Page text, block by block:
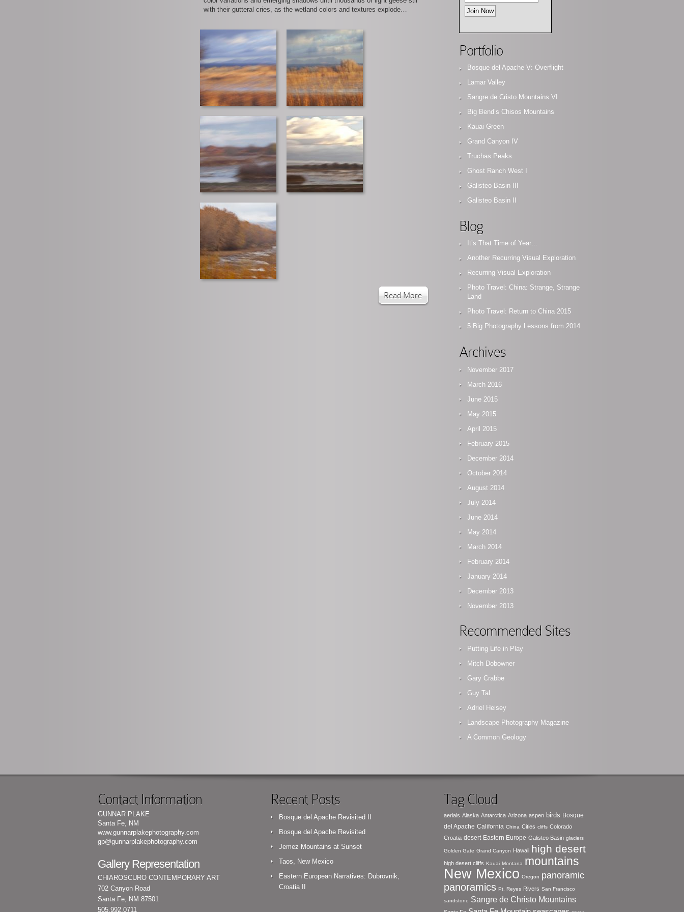
with their gutteral cries, as the wetland colors and textures explode…
Read More
Portfolio
Bosque del Apache V: Overflight
Lamar Valley
Sangre de Cristo Mountains VI
Big Bend’s Chisos Mountains
Kauai Green
Grand Canyon IV
Truchas Peaks
Ghost Ranch West I
Galisteo Basin III
Galisteo Basin II
Blog
It’s That Time of Year…
Another Recurring Visual Exploration
Recurring Visual Exploration
Photo Travel: China: Strange, Strange
Land
Photo Travel: Return to China 2015
5 Big Photography Lessons from 2014
Archives
November 2017
March 2016
June 2015
May 2015
April 2015
February 2015
December 2014
October 2014
August 2014
July 2014
June 2014
May 2014
March 2014
February 2014
January 2014
December 2013
November 2013
Recommended Sites
Putting Life in Play
Mitch Dobowner
Gary Crabbe
Guy Tal
Adriel Heisey
Landscape Photography Magazine
A Common Geology
Contact Information
GUNNAR PLAKE
Santa Fe, NM
www.gunnarplakephotography.com
gp@gunnarplakephotography.com
Gallery Representation
CHIAROSCURO CONTEMPORARY ART
702 Canyon Road
Santa Fe, NM 87501
505.992.0711
Recent Posts
Bosque del Apache Revisited II
Bosque del Apache Revisited
Jemez Mountains at Sunset
Taos, New Mexico
Eastern European Narratives: Dubrovnik,
Croatia II
Tag Cloud
aerials Alaska Antarctica Arizona aspen birds Bosque
del Apache California China Cities cliffs Colorado
Croatia desert Eastern Europe Galisteo Basin glaciers
Golden Gate Grand Canyon Hawaii high desert
high desert cliffs Kauai Montana mountains
New Mexico Oregon panoramic
panoramics Pt. Reyes Rivers San Francisco
sandstone Sangre de Christo Mountains